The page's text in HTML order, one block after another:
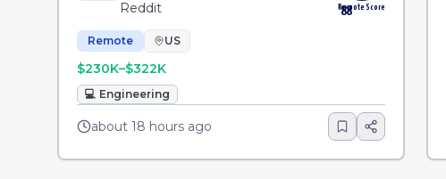
Reddit 88
Remote Score
Remote US
$230K–$322K
💻 Engineering
about 18 hours ago